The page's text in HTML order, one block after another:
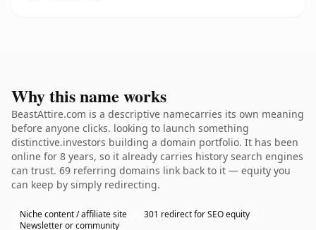
Why this name works
BeastAttire.com is a descriptive namecarries its own meaning
before anyone clicks. looking to launch something
distinctive.investors building a domain portfolio. It has been
online for 8 years, so it already carries history search engines
can trust. 69 referring domains link back to it — equity you
can keep by simply redirecting.
Niche content / affiliate site
301 redirect for SEO equity
Newsletter or community